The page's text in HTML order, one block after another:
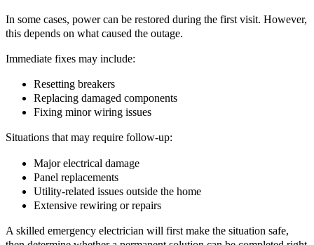
In some cases, power can be restored during the first visit. However,
this depends on what caused the outage.
Immediate fixes may include:
Resetting breakers
Replacing damaged components
Fixing minor wiring issues
Situations that may require follow-up:
Major electrical damage
Panel replacements
Utility-related issues outside the home
Extensive rewiring or repairs
A skilled emergency electrician will first make the situation safe,